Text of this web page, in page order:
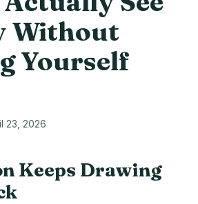
Without
Yourself
23, 2026
Keeps Drawing